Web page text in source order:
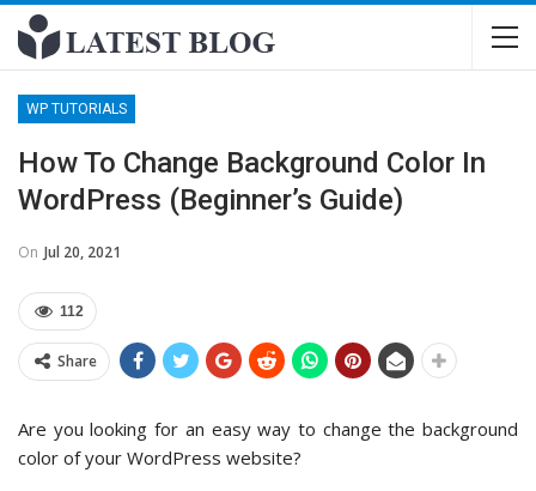
WP TUTORIALS
How To Change Background Color In
WordPress (Beginner’s Guide)
On Jul 20, 2021
112
Share
Are you looking for an easy way to change the background
color of your WordPress website?